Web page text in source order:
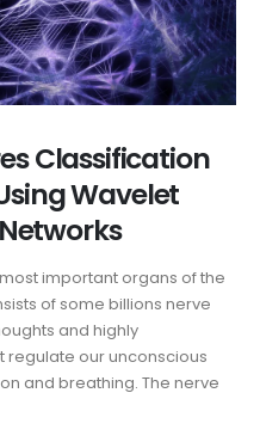
Classification
Wavelet
most important organs of the
of some billions nerve
and highly
our unconscious
and breathing. The nerve